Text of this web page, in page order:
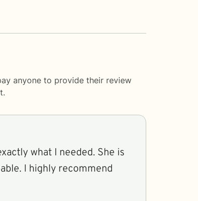
anyone to provide their review
what I needed. She is
I highly recommend